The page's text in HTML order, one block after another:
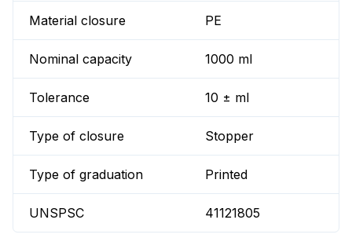
Material closure PE
Nominal capacity 1000 ml
Tolerance 10 ± ml
Type of closure Stopper
Type of graduation Printed
UNSPSC 41121805